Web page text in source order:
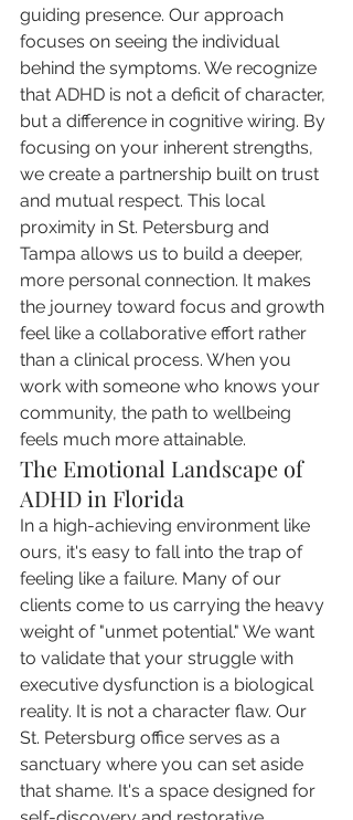
guiding presence. Our approach
focuses on seeing the individual
behind the symptoms. We recognize
that ADHD is not a deficit of character,
but a difference in cognitive wiring. By
focusing on your inherent strengths,
we create a partnership built on trust
and mutual respect. This local
proximity in St. Petersburg and
Tampa allows us to build a deeper,
more personal connection. It makes
the journey toward focus and growth
feel like a collaborative effort rather
than a clinical process. When you
work with someone who knows your
community, the path to wellbeing
feels much more attainable.
The Emotional Landscape of
ADHD in Florida
In a high-achieving environment like
ours, it's easy to fall into the trap of
feeling like a failure. Many of our
clients come to us carrying the heavy
weight of "unmet potential." We want
to validate that your struggle with
executive dysfunction is a biological
reality. It is not a character flaw. Our
St. Petersburg office serves as a
sanctuary where you can set aside
that shame. It's a space designed for